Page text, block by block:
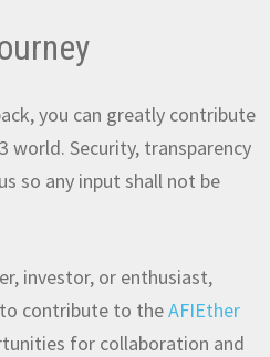
you can greatly contribute
world. Security, transparency
so any input shall not be
investor, or enthusiast,
contribute to theAFIEther
for collaboration and